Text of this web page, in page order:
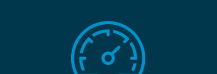
Manage.
Centrally deploy apps over the air and
reassign licenses as your workforce
changes.